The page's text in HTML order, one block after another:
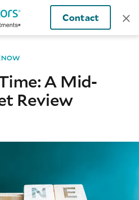
Contact
A Mid-
Review